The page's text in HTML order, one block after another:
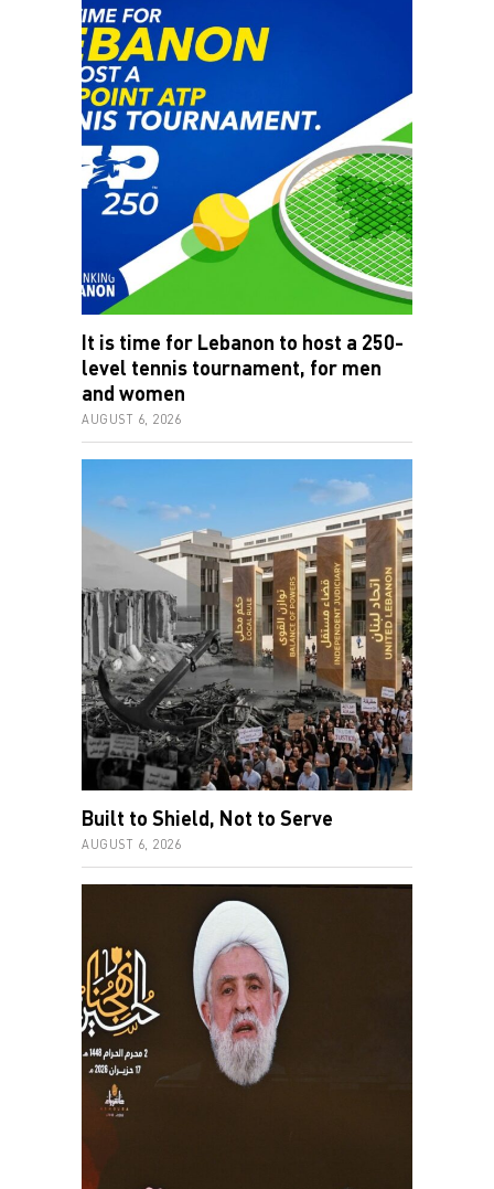
It is time for Lebanon to host a 250-
level tennis tournament, for men
and women
AUGUST 6, 2026
Built to Shield, Not to Serve
AUGUST 6, 2026